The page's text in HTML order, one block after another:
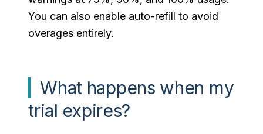
You can also enable auto-refill to avoid
overages entirely.
What happens when my
trial expires?